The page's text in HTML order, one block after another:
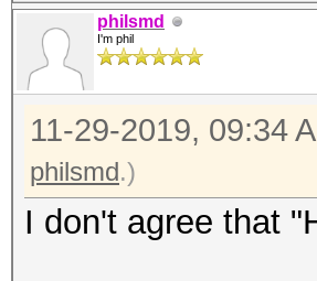
philsmd
I'm phil
11-29-2019, 09:34
philsmd.)
I don't agree that